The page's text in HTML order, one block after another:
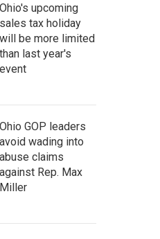
Ohio's upcoming
sales tax holiday
will be more limited
than last year's
event
Ohio GOP leaders
avoid wading into
abuse claims
against Rep. Max
Miller